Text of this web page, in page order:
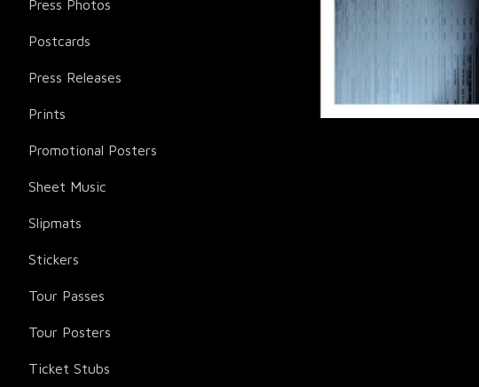
Press Photos
Postcards
Press Releases
Prints
Promotional Posters
Sheet Music
Slipmats
Stickers
Tour Passes
Tour Posters
Ticket Stubs